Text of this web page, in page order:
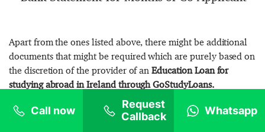
Apart from the ones listed above, there might be additional
documents that might be required which are purely based on
the discretion of the provider of anEducation Loan for
studying abroad in Ireland through GoStudyLoans.
Call now
Request
Callback
Whatsapp